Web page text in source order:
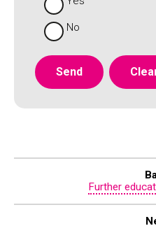
No
Further